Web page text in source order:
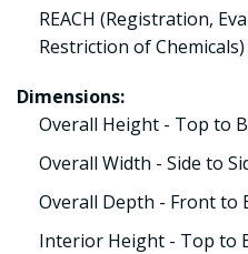
REACH (Registration,
Restriction of
Dimensions:
Overall Height - Top to
Overall Width - Side to
Overall Depth - Front to
Interior Height - Top to